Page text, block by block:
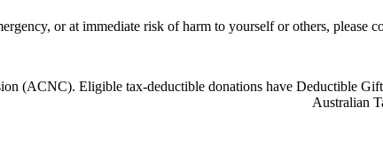
or at immediate risk of harm to yourself or others, please
(ACNC). Eligible tax-deductible donations have Deductible
Australian